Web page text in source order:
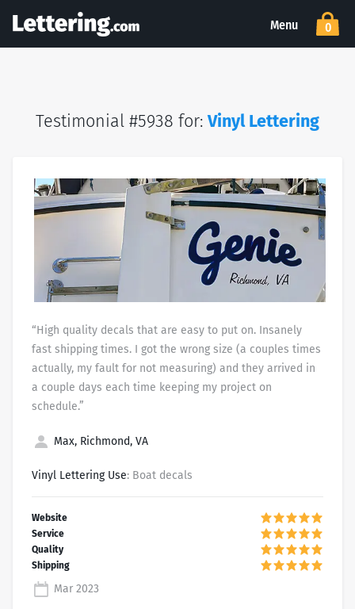
Menu 0
Testimonial #5938 for:Vinyl Lettering
“High quality decals that are easy to put on. Insanely
fast shipping times. I got the wrong size (a couples times
actually, my fault for not measuring) and they arrived in
a couple days each time keeping my project on
schedule.”
Max, Richmond, VA
Vinyl Lettering Use: Boat decals
Mar 2023